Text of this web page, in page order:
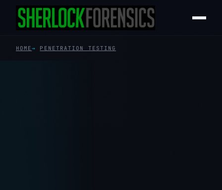
HOME PENETRATION TESTING